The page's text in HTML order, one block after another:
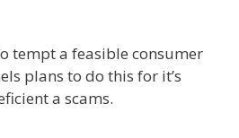
tempt a feasible consumer
plans to do this for it’s
a scams.